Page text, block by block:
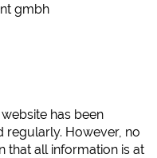
gmbh
has been
regularly. However, no
that all information is at